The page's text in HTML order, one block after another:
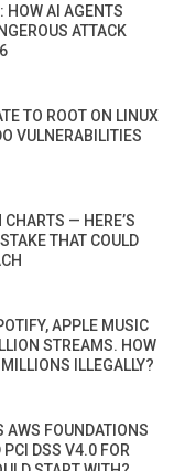
HOW AI AGENTS
ATTACK
TO ROOT ON LINUX
VULNERABILITIES
CHARTS — HERE’S
THAT COULD
APPLE MUSIC
STREAMS. HOW
ILLEGALLY?
AWS FOUNDATIONS
DSS V4.0 FOR